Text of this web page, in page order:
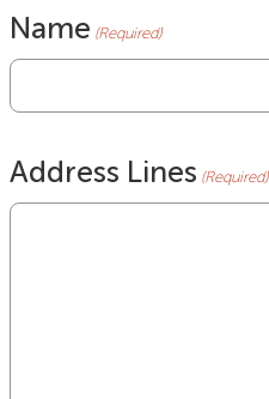
Name (Required)
Address Lines (Required)